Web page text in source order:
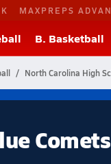
MAXPREPS
B. Basketball
North Carolina High
Comets